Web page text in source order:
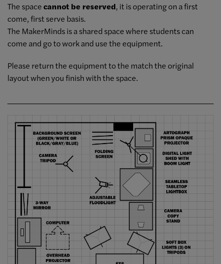
The spacecannot be reserved, it is operating on a first
come, first serve basis.
The MakerMinds is a shared space where students can
come and go to work and use the equipment.
Please return the equipment to the match the original
layout when you finish with the space.